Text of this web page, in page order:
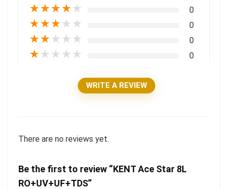
★★★★ ★ 0
★★★ ★ ★ 0
★★ ★ ★ ★ 0
★ ★ ★ ★ ★ 0
WRITE A REVIEW
There are no reviews yet.
Be the first to review “KENT Ace Star 8L
RO+UV+UF+TDS”